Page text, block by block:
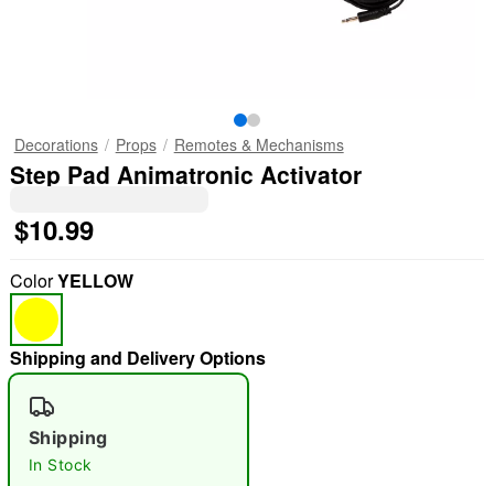
Decorations Props Remotes & Mechanisms
Step Pad Animatronic Activator
$10.99
ColorYELLOW
Shipping and Delivery Options
Shipping
In Stock